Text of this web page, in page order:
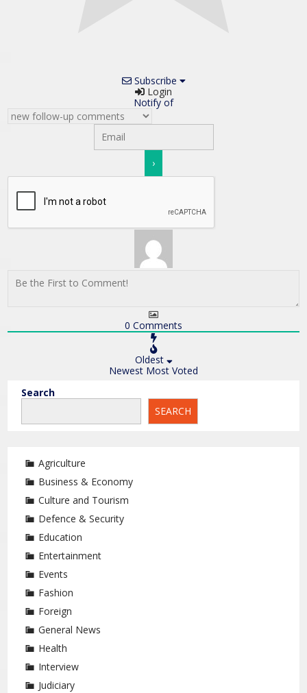
Subscribe
Login
Notify of
0 Comments
Oldest
Newest Most Voted
Search
SEARCH
Agriculture
Business & Economy
Culture and Tourism
Defence & Security
Education
Entertainment
Events
Fashion
Foreign
General News
Health
Interview
Judiciary